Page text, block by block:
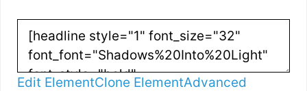
Edit ElementClone ElementAdvanced